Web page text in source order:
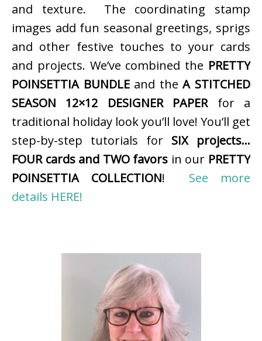
and texture. The coordinating stamp
images add fun seasonal greetings, sprigs
and other festive touches to your cards
and projects. We’ve combined the PRETTY
POINSETTIA BUNDLEand theA STITCHED
SEASON 12×12 DESIGNER PAPERfor a
traditional holiday look you’ll love! You’ll get
step-by-step tutorials for SIX projects…
FOUR cards and TWO favors in our PRETTY
POINSETTIA COLLECTION! See more
details HERE!